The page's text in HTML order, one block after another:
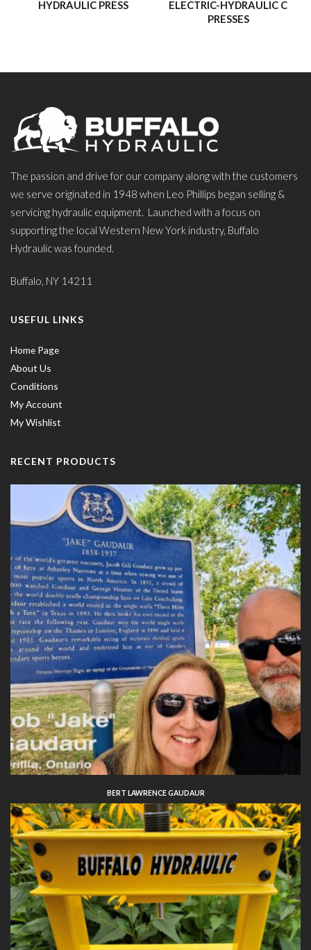
HYDRAULIC PRESS
ELECTRIC-HYDRAULIC C
PRESSES
The passion and drive for our company along with the customers
we serve originated in 1948 when Leo Phillips began selling &
servicing hydraulic equipment. Launched with a focus on
supporting the local Western New York industry, Buffalo
Hydraulic was founded.
Buffalo, NY 14211
USEFUL LINKS
Home Page
About Us
Conditions
My Account
My Wishlist
RECENT PRODUCTS
BERT LAWRENCE GAUDAUR